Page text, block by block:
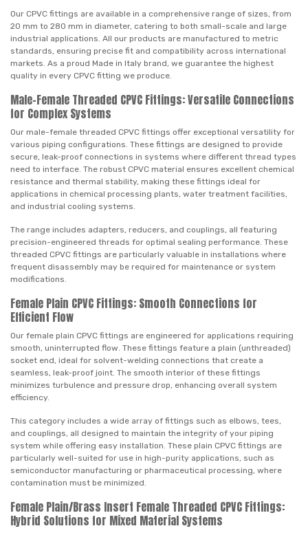
Our CPVC fittings are available in a comprehensive range of sizes, from
20 mm to 280 mm in diameter, catering to both small-scale and large
industrial applications. All our products are manufactured to metric
standards, ensuring precise fit and compatibility across international
markets. As a proud Made in Italy brand, we guarantee the highest
quality in every CPVC fitting we produce.
Male-Female Threaded CPVC Fittings: Versatile Connections
for Complex Systems
Our male-female threaded CPVC fittings offer exceptional versatility for
various piping configurations. These fittings are designed to provide
secure, leak-proof connections in systems where different thread types
need to interface. The robust CPVC material ensures excellent chemical
resistance and thermal stability, making these fittings ideal for
applications in chemical processing plants, water treatment facilities,
and industrial cooling systems.
The range includes adapters, reducers, and couplings, all featuring
precision-engineered threads for optimal sealing performance. These
threaded CPVC fittings are particularly valuable in installations where
frequent disassembly may be required for maintenance or system
modifications.
Female Plain CPVC Fittings: Smooth Connections for
Efficient Flow
Our female plain CPVC fittings are engineered for applications requiring
smooth, uninterrupted flow. These fittings feature a plain (unthreaded)
socket end, ideal for solvent-welding connections that create a
seamless, leak-proof joint. The smooth interior of these fittings
minimizes turbulence and pressure drop, enhancing overall system
efficiency.
This category includes a wide array of fittings such as elbows, tees,
and couplings, all designed to maintain the integrity of your piping
system while offering easy installation. These plain CPVC fittings are
particularly well-suited for use in high-purity applications, such as
semiconductor manufacturing or pharmaceutical processing, where
contamination must be minimized.
Female Plain/Brass Insert Female Threaded CPVC Fittings:
Hybrid Solutions for Mixed Material Systems